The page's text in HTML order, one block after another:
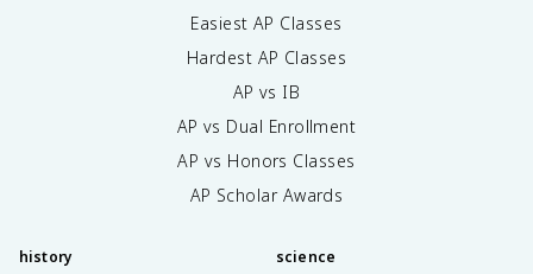
Easiest AP Classes
Hardest AP Classes
AP vs IB
AP vs Dual Enrollment
AP vs Honors Classes
AP Scholar Awards
history science